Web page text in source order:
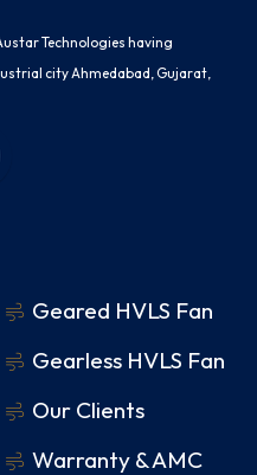
Technologies having
city Ahmedabad, Gujarat,
Geared HVLS Fan
Gearless HVLS Fan
Our Clients
Warranty & AMC